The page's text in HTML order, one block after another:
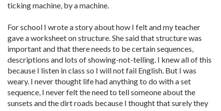
ticking machine, by a machine.
For school I wrote a story about how I felt and my teacher
gave a worksheet on structure. She said that structure was
important and that there needs to be certain sequences,
descriptions and lots of showing-not-telling. I knew all of this
because I listen in class so I will not fail English. But I was
weary. I never thought life had anything to do with a set
sequence, I never felt the need to tell someone about the
sunsets and the dirt roads because I thought that surely they